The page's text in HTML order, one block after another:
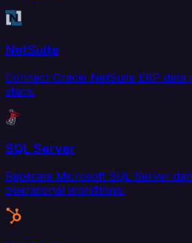
NetSuite
Connect Oracle NetSuite ERP
stack.
SQL Server
Replicate Microsoft SQL Server
operational workflows.